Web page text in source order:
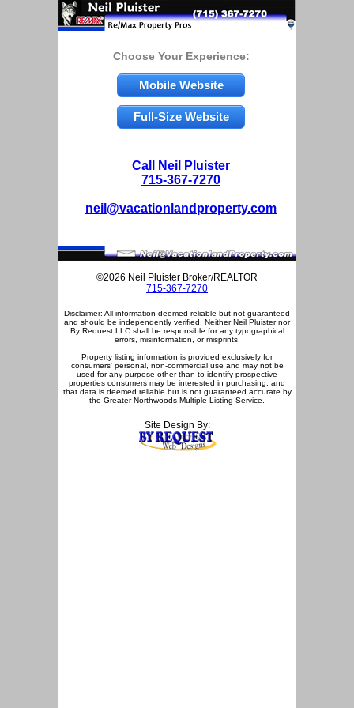
Choose Your Experience:
Mobile Website
Full-Size Website
Call Neil Pluister
715-367-7270
neil@vacationlandproperty.com
©2026 Neil Pluister Broker/REALTOR
715-367-7270
Disclaimer: All information deemed reliable but not guaranteed
and should be independently verified. Neither Neil Pluister nor
By Request LLC shall be responsible for any typographical
errors, misinformation, or misprints.
Property listing information is provided exclusively for
consumers' personal, non-commercial use and may not be
used for any purpose other than to identify prospective
properties consumers may be interested in purchasing, and
that data is deemed reliable but is not guaranteed accurate by
the Greater Northwoods Multiple Listing Service.
Site Design By: